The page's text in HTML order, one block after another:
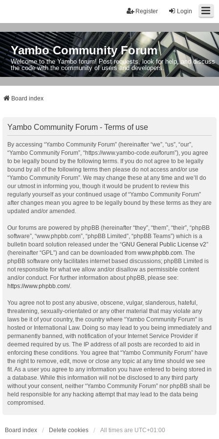
Login
Register
Yambo Community Forum
Welcome to the Yambo forum! Post requests, look for help, and discuss
the code with the community of users and developers.
Board index
Yambo Community Forum - Terms of use
By accessing “Yambo Community Forum” (hereinafter “we”, “us”, “our”,
“Yambo Community Forum”, “https://www.yambo-code.eu/forum”), you agree
to be legally bound by the following terms. If you do not agree to be legally
bound by all of the following terms then please do not access and/or use
“Yambo Community Forum”. We may change these at any time and we’ll do
our utmost in informing you, though it would be prudent to review this
regularly yourself as your continued usage of “Yambo Community Forum”
after changes mean you agree to be legally bound by these terms as they are
updated and/or amended.
Our forums are powered by phpBB (hereinafter “they”, “them”, “their”, “phpBB
software”, “www.phpbb.com”, “phpBB Limited”, “phpBB Teams”) which is a
bulletin board solution released under the “GNU General Public License v2”
(hereinafter “GPL”) and can be downloaded from www.phpbb.com . The
phpBB software only facilitates internet based discussions; phpBB Limited is
not responsible for what we allow and/or disallow as permissible content
and/or conduct. For further information about phpBB, please see:
https://www.phpbb.com/.
You agree not to post any abusive, obscene, vulgar, slanderous, hateful,
threatening, sexually-orientated or any other material that may violate any
laws be it of your country, the country where “Yambo Community Forum” is
hosted or International Law. Doing so may lead to you being immediately and
permanently banned, with notification of your Internet Service Provider if
deemed required by us. The IP address of all posts are recorded to aid in
enforcing these conditions. You agree that “Yambo Community Forum” have
the right to remove, edit, move or close any topic at any time should we see
fit. As a user you agree to any information you have entered to being stored in
a database. While this information will not be disclosed to any third party
without your consent, neither “Yambo Community Forum” nor phpBB shall be
held responsible for any hacking attempt that may lead to the data being
compromised.
Board index Delete cookies All times are UTC+01:00